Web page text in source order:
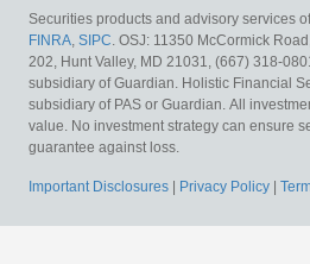
Securities products and advisory services
FINRA, SIPC. OSJ: 11350 McCormick
202, Hunt Valley, MD 21031, (667) 318-
subsidiary of Guardian. Holistic Financial
subsidiary of PAS or Guardian. All
value. No investment strategy can ensure
guarantee against loss.
Important Disclosures Privacy Policy